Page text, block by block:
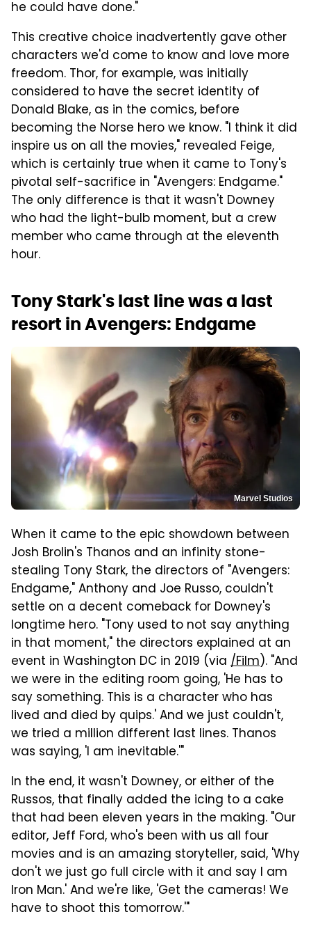
he could have done."
This creative choice inadvertently gave other
characters we'd come to know and love more
freedom. Thor, for example, was initially
considered to have the secret identity of
Donald Blake, as in the comics, before
becoming the Norse hero we know. "I think it did
inspire us on all the movies," revealed Feige,
which is certainly true when it came to Tony's
pivotal self-sacrifice in "Avengers: Endgame."
The only difference is that it wasn't Downey
who had the light-bulb moment, but a crew
member who came through at the eleventh
hour.
Tony Stark's last line was a last
resort in Avengers: Endgame
Marvel Studios
When it came to the epic showdown between
Josh Brolin's Thanos and an infinity stone-
stealing Tony Stark, the directors of "Avengers:
Endgame," Anthony and Joe Russo, couldn't
settle on a decent comeback for Downey's
longtime hero. "Tony used to not say anything
in that moment," the directors explained at an
event in Washington DC in 2019 (via /Film). "And
we were in the editing room going, 'He has to
say something. This is a character who has
lived and died by quips.' And we just couldn't,
we tried a million different last lines. Thanos
was saying, 'I am inevitable.'"
In the end, it wasn't Downey, or either of the
Russos, that finally added the icing to a cake
that had been eleven years in the making. "Our
editor, Jeff Ford, who's been with us all four
movies and is an amazing storyteller, said, 'Why
don't we just go full circle with it and say I am
Iron Man.' And we're like, 'Get the cameras! We
have to shoot this tomorrow.'"